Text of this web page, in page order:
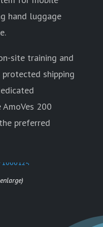
hand luggage
site training and
shipping
200
preferred